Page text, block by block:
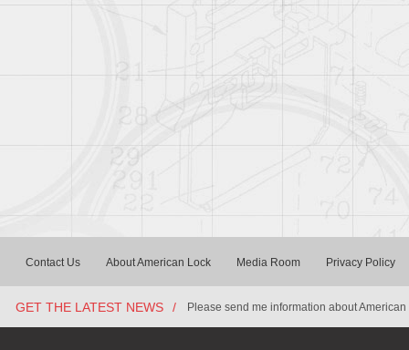
Contact Us About American Lock Media Room Privacy Policy
GET THE LATEST NEWS / Please send me information about